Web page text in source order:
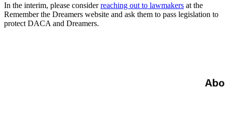
In the interim, please considerreaching out to lawmakers at the
Remember the Dreamers website and ask them to pass legislation to
protect DACA and Dreamers.